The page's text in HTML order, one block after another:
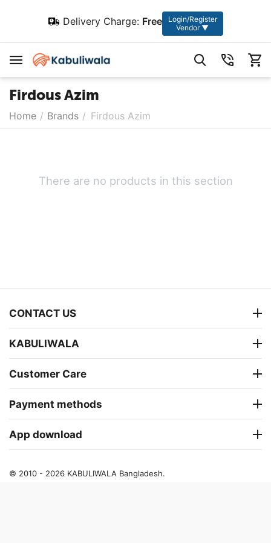
Delivery Charge: Free
Login/Register
Vendor ▼
Firdous Azim
Home / Brands / Firdous Azim
There are no products in this section
CONTACT US
KABULIWALA
Customer Care
Payment methods
App download
© 2010 - 2026 KABULIWALA Bangladesh.